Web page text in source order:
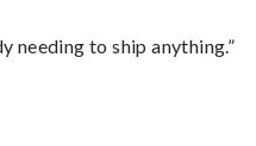
needing to ship anything.”